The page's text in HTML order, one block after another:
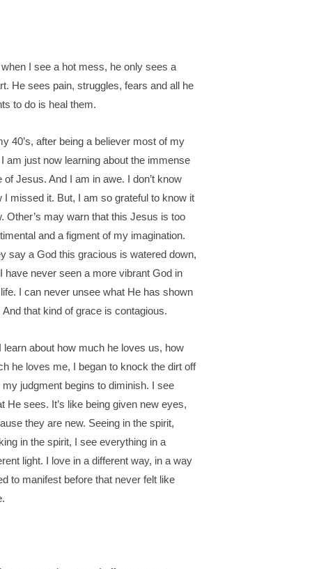
I see a hot mess, he only sees a
He sees pain, struggles, fears and all he
to do is heal them.
40’s, after being a believer most of my
am just now learning about the immense
of Jesus. And I am in awe. I don’t know
I missed it. But, I am so grateful to know it
Other’s may warn that this Jesus is too
and a figment of my imagination.
say a God this gracious is watered down,
have never seen a more vibrant God in
I can never unsee what He has shown
And that kind of grace is contagious.
learn about how much he loves us, how
he loves me, I began to knock the dirt off
my judgment begins to diminish. I see
He sees. It’s like being given new eyes,
they are new. Seeing in the spirit,
in the spirit, I see everything in a
light. I love in a different way, in a way
to manifest before that never felt like